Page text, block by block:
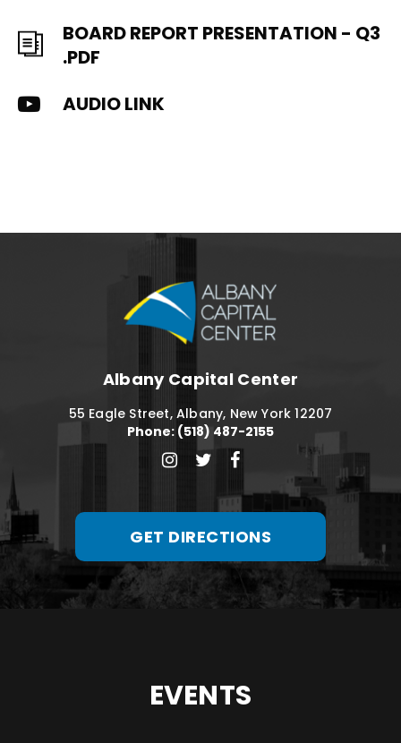
BOARD REPORT PRESENTATION - Q3
.PDF
AUDIO LINK
Albany Capital Center
55 Eagle Street, Albany, New York 12207
Phone: (518) 487-2155
GET DIRECTIONS
EVENTS